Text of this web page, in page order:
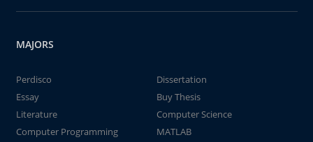
MAJORS
Perdisco
Dissertation
Essay
Buy Thesis
Literature
Computer Science
Computer Programming
MATLAB